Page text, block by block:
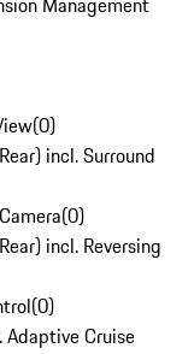
(0)
incl. Surround
(0)
incl. Reversing
(0)
Adaptive Cruise